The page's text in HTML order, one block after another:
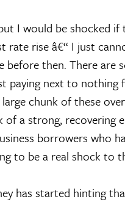
I would be shocked if
rate rise â€“ I just
then. There are
paying next to
chunk of these
a strong, recovering
borrowers who
to be a real shock to
has started hinting